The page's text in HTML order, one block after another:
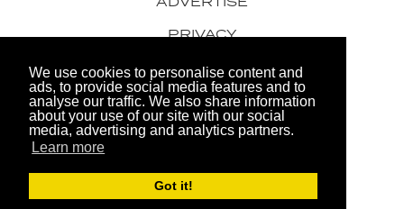
We use cookies to personalise content and
ads, to provide social media features and to
analyse our traffic. We also share information
about your use of our site with our social
media, advertising and analytics partners.
Learn more
Got it!
© 2026 Men's Gear LTD
Website by FHOKE
PRIVACY
AWARDS